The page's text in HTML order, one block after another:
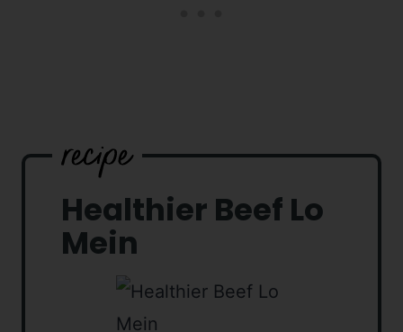
Healthier Beef Lo
Mein